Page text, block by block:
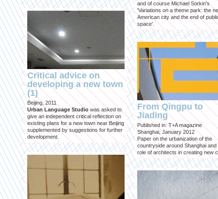
Critical advice on
developing a new town
(1)
Beijing, 2011
Urban Language Studio was asked to
give an independent critical reflection on
existing plans for a new town near Beijing
supplemented by suggestions for further
development.
and of course Michael Sorkin's
'Variations on a theme park: the
American city and the end of
space'.
From Qingpu to
Jiading
Published in: T+A magazine
Shanghai, January 2012
Paper on the urbanization of the
countryside around Shanghai and
role of architects in creating new